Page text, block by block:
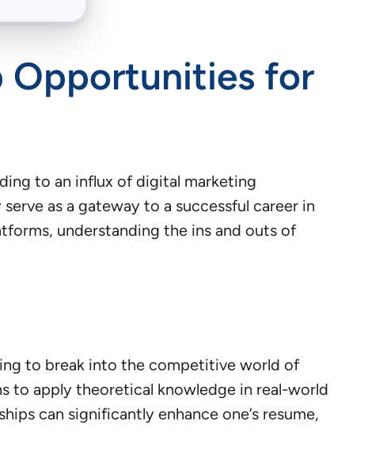
Opportunities for
to an influx of digital marketing
as a gateway to a successful career in
understanding the ins and outs of
to break into the competitive world of
to apply theoretical knowledge in real-world
can significantly enhance one’s resume,